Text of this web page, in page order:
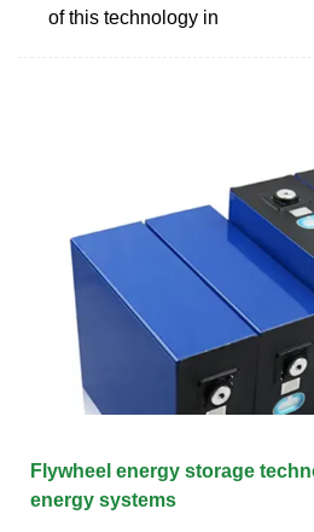
of this technology in
Flywheel energy storage
energy systems